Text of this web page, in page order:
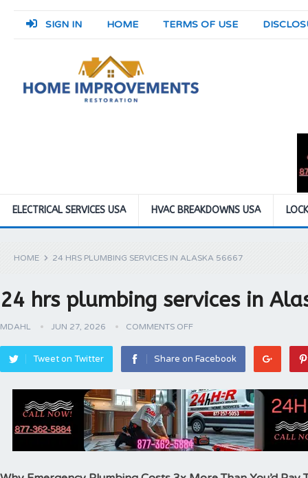
SIGN IN HOME TERMS OF USE
ELECTRICAL SERVICES USA HVAC BREAKDOWNS USA
HOME 24 HRS PLUMBING SERVICES IN ALASKA 56667
24 hrs plumbing services in
MDAHL JUN 27, 2026 COMMENTS OFF
Tweet on Twitter Share on Facebook